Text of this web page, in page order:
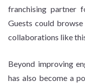
franchising partner
Guests could
collaborations like
Beyond improving
has also become a